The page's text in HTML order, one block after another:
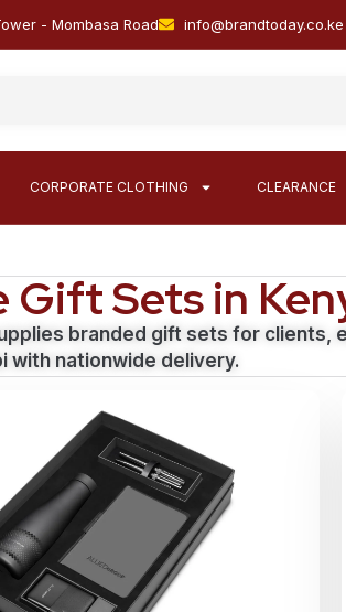
- Mombasa Road info@brandtoday.co.ke
CORPORATE CLOTHING CLEARANCE
Gift Sets in
branded gift sets for
with nationwide delivery.